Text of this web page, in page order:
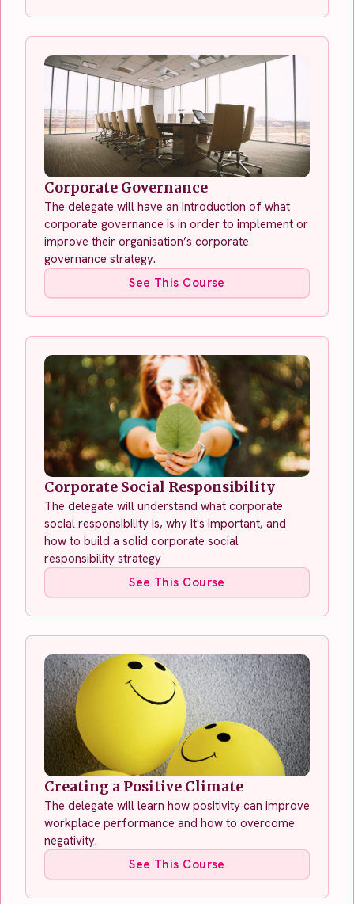
Corporate Governance
The delegate will have an introduction of what
corporate governance is in order to implement or
improve their organisation’s corporate
governance strategy.
See This Course
Corporate Social Responsibility
The delegate will understand what corporate
social responsibility is, why it's important, and
how to build a solid corporate social
responsibility strategy
See This Course
Creating a Positive Climate
The delegate will learn how positivity can improve
workplace performance and how to overcome
negativity.
See This Course